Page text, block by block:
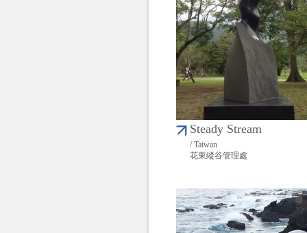
Steady Stream
/ Taiwan
花東縱谷管理處